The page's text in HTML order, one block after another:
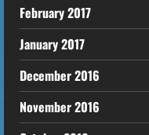
February 2017
January 2017
December 2016
November 2016